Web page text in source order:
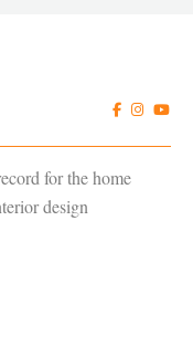
for the home
design